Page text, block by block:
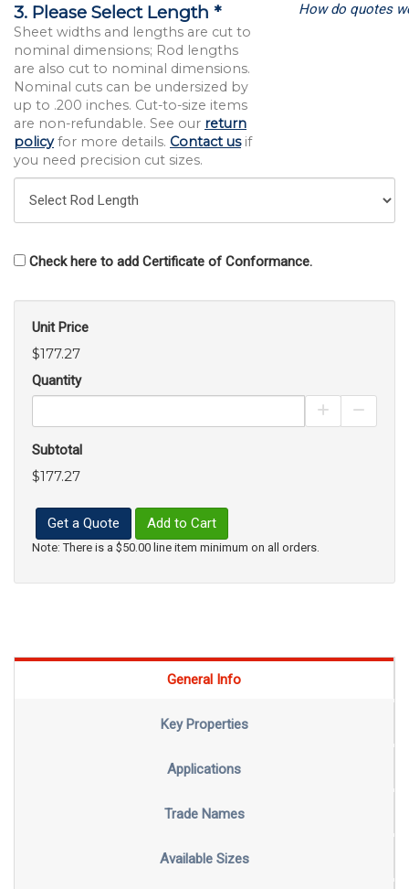
3. Please Select Length *
Sheet widths and lengths are cut to
nominal dimensions; Rod lengths
are also cut to nominal dimensions.
Nominal cuts can be undersized by
up to .200 inches. Cut-to-size items
are non-refundable. See our return
policyfor more details. Contact usif
you need precision cut sizes.
How do quotes
Check here to add Certificate of Conformance.
Unit Price
$177.27
Quantity
Increase
Subtotal
$177.27
Get a Quote Add to Cart
Note: There is a $50.00 line item minimum on all orders.
General Info
Key Properties
Applications
Trade Names
Available Sizes